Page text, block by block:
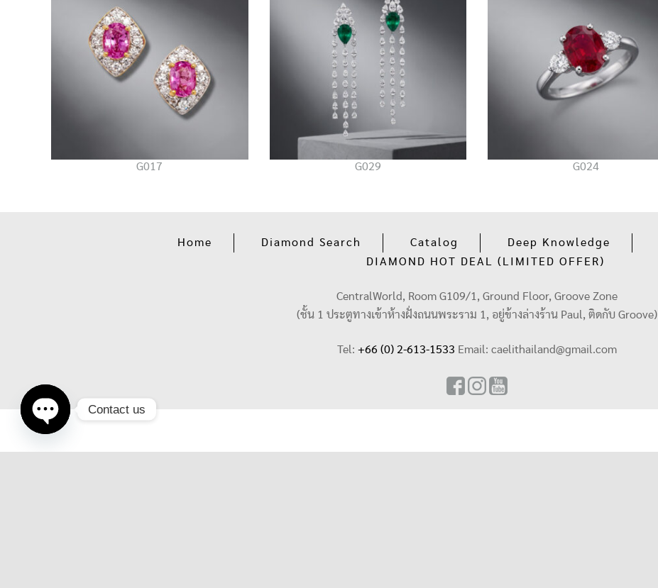
G017 G029 G024
Home Diamond Search Catalog Deep Knowledge
DIAMOND HOT DEAL (LIMITED OFFER)
CentralWorld, Room G109/1, Ground Floor, Groove Zone
(ชั้น 1 ประตูทางเข้าห้างฝั่งถนนพระราม 1, อยู่ข้างล่างร้าน Paul, ติดกับ Groove)
Tel: +66 (0) 2-613-1533 Email: caelithailand@gmail.com
Contact us